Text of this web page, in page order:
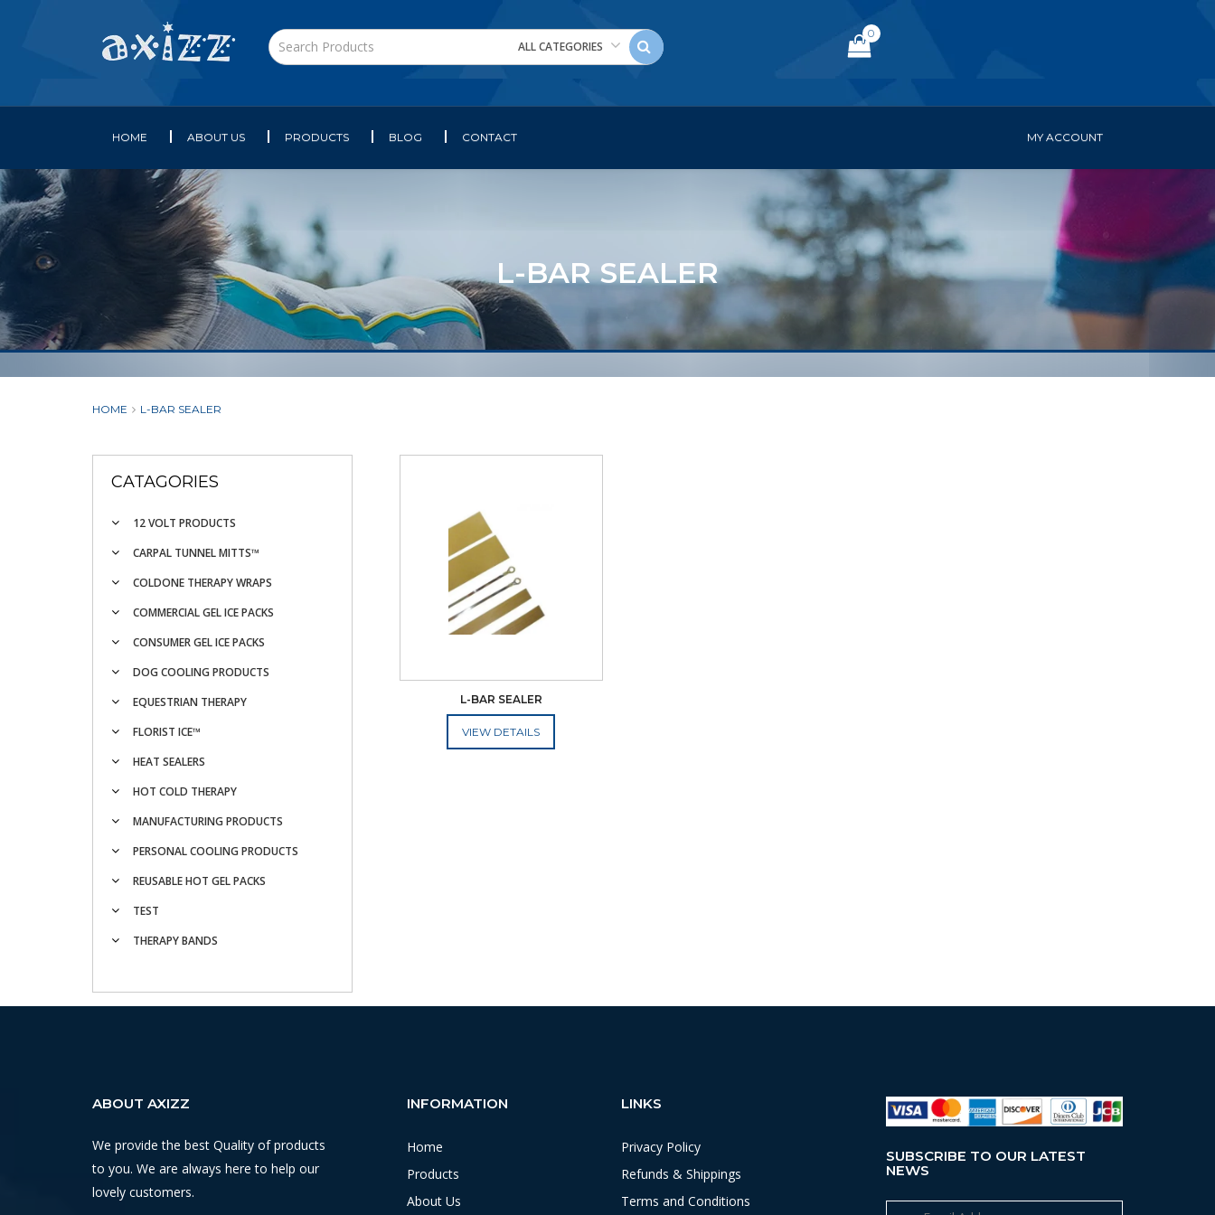
ALL CATEGORIES
0
HOME ABOUT US PRODUCTS BLOG CONTACT MY ACCOUNT
L-BAR SEALER
HOME L-BAR SEALER
CATAGORIES
12 VOLT PRODUCTS
CARPAL TUNNEL MITTS™
COLDONE THERAPY WRAPS
COMMERCIAL GEL ICE PACKS
CONSUMER GEL ICE PACKS
DOG COOLING PRODUCTS
EQUESTRIAN THERAPY
FLORIST ICE™
HEAT SEALERS
HOT COLD THERAPY
MANUFACTURING PRODUCTS
PERSONAL COOLING PRODUCTS
REUSABLE HOT GEL PACKS
TEST
THERAPY BANDS
L-BAR SEALER
ADD TO CART
ABOUT AXIZZ
We provide the best Quality of products
to you. We are always here to help our
lovely customers.
INFORMATION
Home
Products
About Us
LINKS
Privacy Policy
Refunds & Shippings
Terms and Conditions
SUBSCRIBE TO OUR LATEST
NEWS